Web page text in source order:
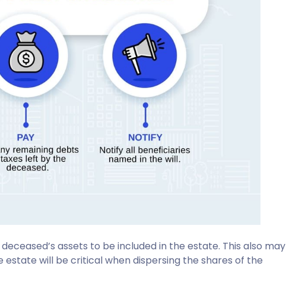
assets to be included in the estate. This also may
estate will be critical when dispersing the shares of the